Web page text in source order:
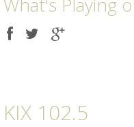
Share
on
Share
on
Share
on
KIX 102.5